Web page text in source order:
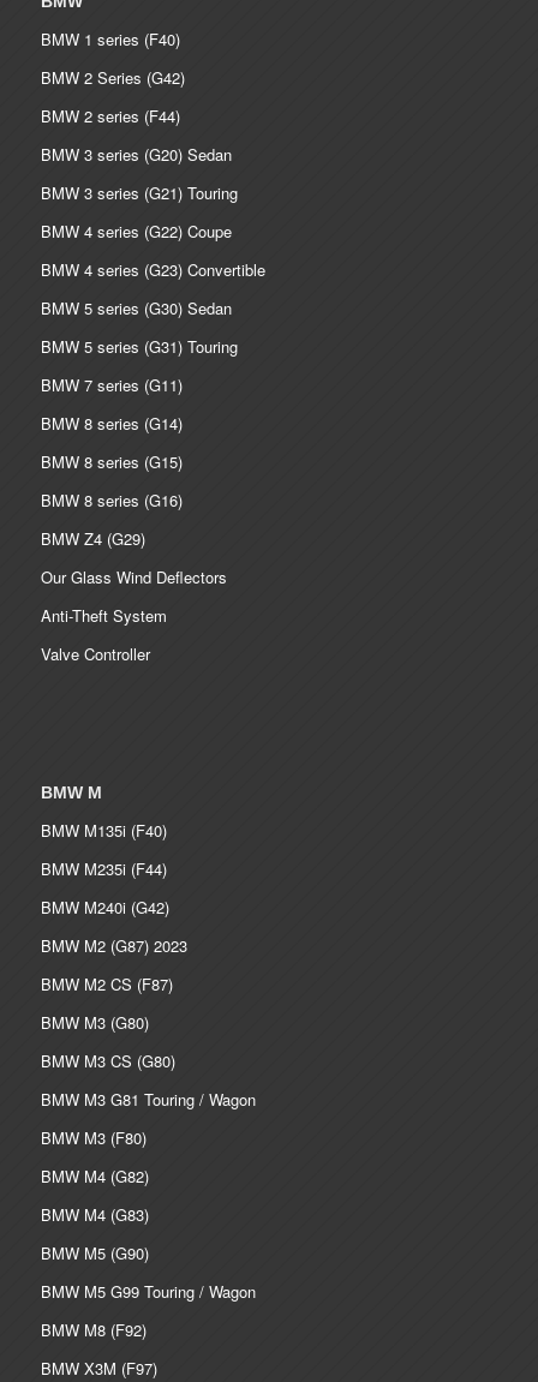
BMW 1 series (F40)
BMW 2 Series (G42)
BMW 2 series (F44)
BMW 3 series (G20) Sedan
BMW 3 series (G21) Touring
BMW 4 series (G22) Coupe
BMW 4 series (G23) Convertible
BMW 5 series (G30) Sedan
BMW 5 series (G31) Touring
BMW 7 series (G11)
BMW 8 series (G14)
BMW 8 series (G15)
BMW 8 series (G16)
BMW Z4 (G29)
Our Glass Wind Deflectors
Anti-Theft System
Valve Controller
BMW M
BMW M135i (F40)
BMW M235i (F44)
BMW M240i (G42)
BMW M2 (G87) 2023
BMW M2 CS (F87)
BMW M3 (G80)
BMW M3 CS (G80)
BMW M3 G81 Touring / Wagon
BMW M3 (F80)
BMW M4 (G82)
BMW M4 (G83)
BMW M5 (G90)
BMW M5 G99 Touring / Wagon
BMW M8 (F92)
BMW X3M (F97)